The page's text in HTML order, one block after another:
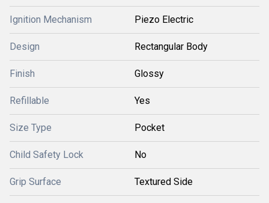
Ignition Mechanism Piezo Electric
Design Rectangular Body
Finish Glossy
Refillable Yes
Size Type Pocket
Child Safety Lock No
Grip Surface Textured Side